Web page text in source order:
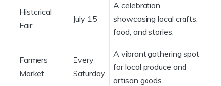
Historical
Fair
July 15
A celebration
showcasing local crafts,
food, and stories.
Farmers
Market
Every
Saturday
A vibrant gathering spot
for local produce and
artisan goods.